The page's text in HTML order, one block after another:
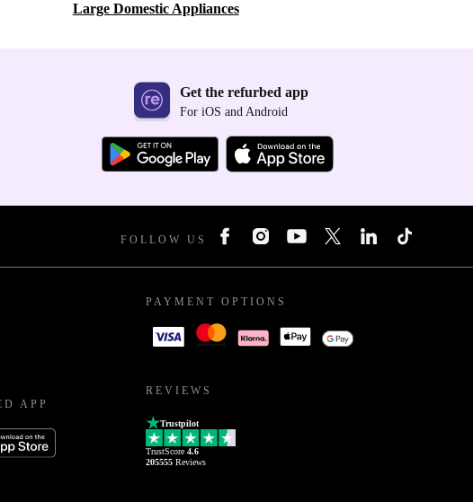
Large Domestic Appliances
Get the refurbed app
For iOS and Android
FOLLOW US
APP
PAYMENT OPTIONS
REVIEWS
Trustpilot
TrustScore 4.6
205555 Reviews